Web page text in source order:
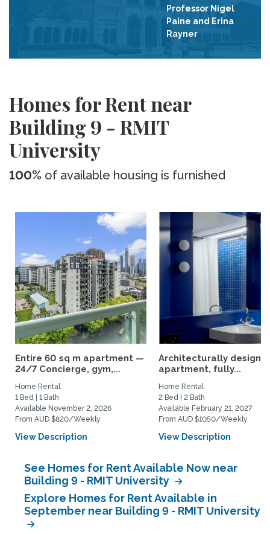
Professor Nigel
Paine and Erina
Rayner
Homes for Rent near
Building 9 - RMIT
University
100% of available housing is furnished
Entire 60 sq m apartment —
24/7 Concierge, gym,...
Home Rental
1 Bed | 1 Bath
Available November 2, 2026
From AUD $820/Weekly
View Description
Architecturally
apartment, fully...
Home Rental
2 Bed | 2 Bath
Available February 21, 2027
From AUD $1050/Weekly
View Description
See Homes for Rent Available Now near
Building 9 - RMIT University
Explore Homes for Rent Available in
September near Building 9 - RMIT University